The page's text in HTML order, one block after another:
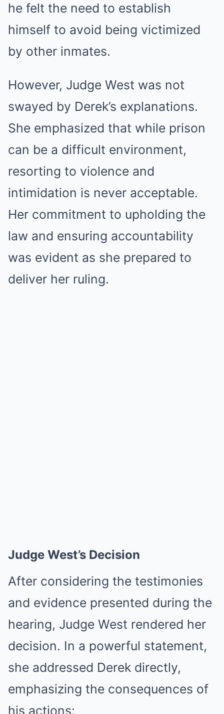
he felt the need to establish
himself to avoid being victimized
by other inmates.
However, Judge West was not
swayed by Derek’s explanations.
She emphasized that while prison
can be a difficult environment,
resorting to violence and
intimidation is never acceptable.
Her commitment to upholding the
law and ensuring accountability
was evident as she prepared to
deliver her ruling.
Judge West’s Decision
After considering the testimonies
and evidence presented during the
hearing, Judge West rendered her
decision. In a powerful statement,
she addressed Derek directly,
emphasizing the consequences of
his actions: